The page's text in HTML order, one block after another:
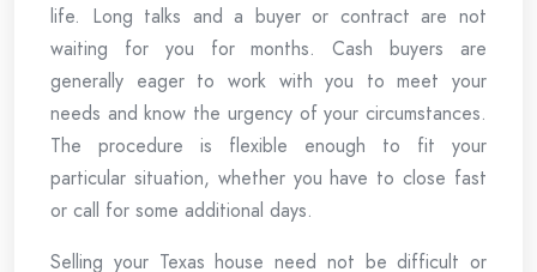
life. Long talks and a buyer or contract are not
waiting for you for months. Cash buyers are
generally eager to work with you to meet your
needs and know the urgency of your circumstances.
The procedure is flexible enough to fit your
particular situation, whether you have to close fast
or call for some additional days.
Selling your Texas house need not be difficult or